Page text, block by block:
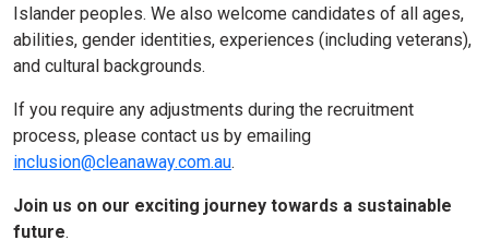
Islander peoples. We also welcome candidates of all ages,
abilities, gender identities, experiences (including veterans),
and cultural backgrounds.
If you require any adjustments during the recruitment
process, please contact us by emailing
inclusion@cleanaway.com.au.
Join us on our exciting journey towards a sustainable
future.